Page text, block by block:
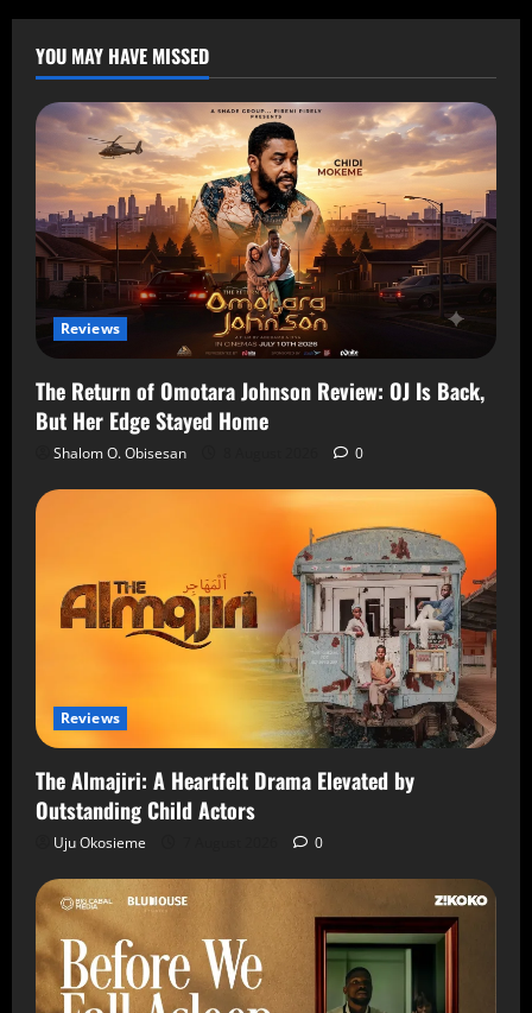
YOU MAY HAVE MISSED
Reviews
The Return of Omotara Johnson Review: OJ Is Back,
But Her Edge Stayed Home
Shalom O. Obisesan 0
Reviews
The Almajiri: A Heartfelt Drama Elevated by
Outstanding Child Actors
Uju Okosieme 0